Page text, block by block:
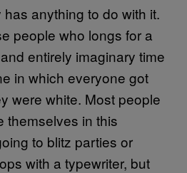
anything to do with it.
people who longs for a
entirely imaginary time
in which everyone got
were white. Most people
themselves in this
to blitz parties or
with a typewriter, but